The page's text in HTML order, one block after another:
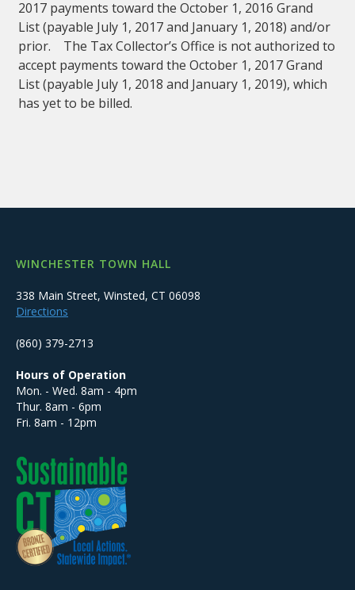
2017 payments toward the October 1, 2016 Grand
List (payable July 1, 2017 and January 1, 2018) and/or
prior. The Tax Collector’s Office is not authorized to
accept payments toward the October 1, 2017 Grand
List (payable July 1, 2018 and January 1, 2019), which
has yet to be billed.
WINCHESTER TOWN HALL
338 Main Street, Winsted, CT 06098
Directions
(860) 379-2713
Hours of Operation
Mon. - Wed. 8am - 4pm
Thur. 8am - 6pm
Fri. 8am - 12pm